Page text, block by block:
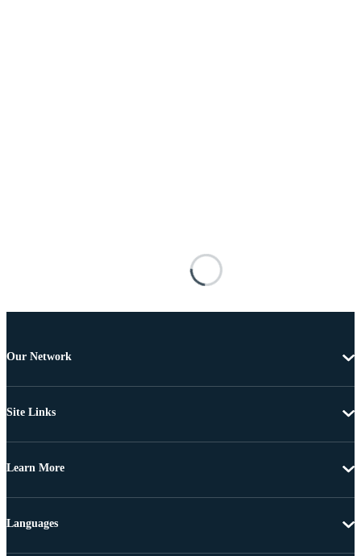
Our Network
Site Links
Learn More
Languages